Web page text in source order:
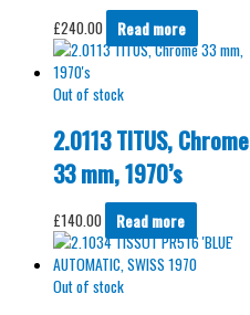
£240.00 Read more
Out of stock
2.0113 TITUS, Chrome
33 mm, 1970’s
£140.00 Read more
Out of stock